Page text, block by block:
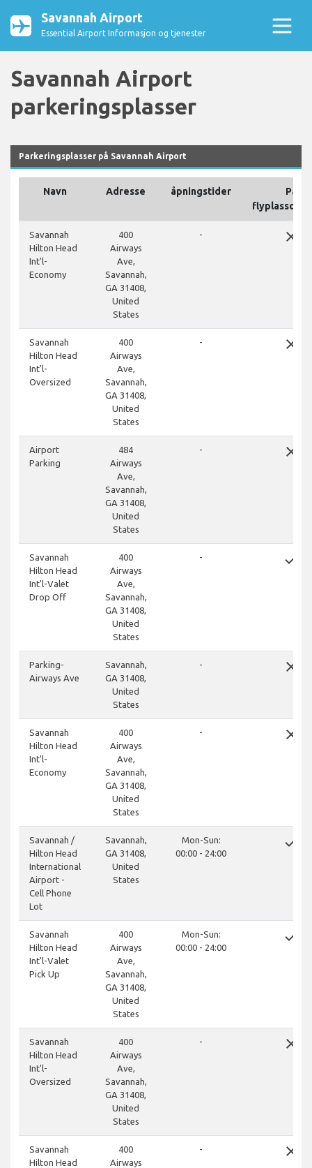
Savannah Airport
Essential Airport Informasjon og tjenester
Savannah Airport
parkeringsplasser
Parkeringsplasser på Savannah Airport
Navn Adresse åpningstider
På
Savannah
Hilton Head
Int'l-
Economy
400
Airways
Ave,
Savannah,
GA 31408,
United
States
- close
Savannah
Hilton Head
Int'l-
Oversized
400
Airways
Ave,
Savannah,
GA 31408,
United
States
- close
Airport
Parking
484
Airways
Ave,
Savannah,
GA 31408,
United
States
- close
Savannah
Hilton Head
Int'l-Valet
Drop Off
400
Airways
Ave,
Savannah,
GA 31408,
United
States
- done
Parking-
Airways Ave
Savannah,
GA 31408,
United
States
- close
Savannah
Hilton Head
Int'l-
Economy
400
Airways
Ave,
Savannah,
GA 31408,
United
States
- close
Savannah /
Hilton Head
International
Airport -
Cell Phone
Lot
Savannah,
GA 31408,
United
States
Mon-Sun:
00:00 - 24:00
done
Savannah
Hilton Head
Int'l-Valet
Pick Up
400
Airways
Ave,
Savannah,
GA 31408,
United
States
Mon-Sun:
00:00 - 24:00
done
Savannah
Hilton Head
Int'l-
Oversized
400
Airways
Ave,
Savannah,
GA 31408,
United
States
- close
Savannah
Hilton Head
400
Airways
- close